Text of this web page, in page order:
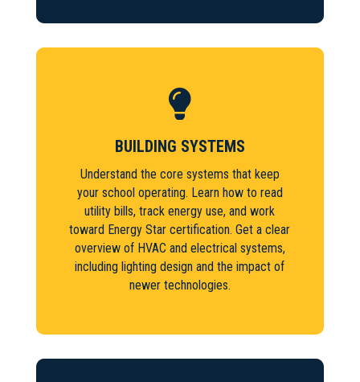

BUILDING SYSTEMS
Understand the core systems that keep
your school operating. Learn how to read
utility bills, track energy use, and work
toward Energy Star certification. Get a clear
overview of HVAC and electrical systems,
including lighting design and the impact of
newer technologies.